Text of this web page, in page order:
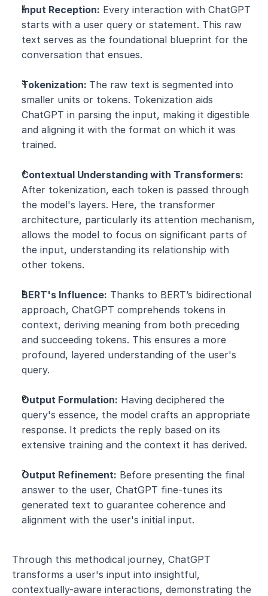
Input Reception: Every interaction with ChatGPT
starts with a user query or statement. This raw
text serves as the foundational blueprint for the
conversation that ensues.
Tokenization: The raw text is segmented into
smaller units or tokens. Tokenization aids
ChatGPT in parsing the input, making it digestible
and aligning it with the format on which it was
trained.
Contextual Understanding with Transformers:
After tokenization, each token is passed through
the model's layers. Here, the transformer
architecture, particularly its attention mechanism,
allows the model to focus on significant parts of
the input, understanding its relationship with
other tokens.
BERT's Influence: Thanks to BERT’s bidirectional
approach, ChatGPT comprehends tokens in
context, deriving meaning from both preceding
and succeeding tokens. This ensures a more
profound, layered understanding of the user's
query.
Output Formulation: Having deciphered the
query's essence, the model crafts an appropriate
response. It predicts the reply based on its
extensive training and the context it has derived.
Output Refinement: Before presenting the final
answer to the user, ChatGPT fine-tunes its
generated text to guarantee coherence and
alignment with the user's initial input.
Through this methodical journey, ChatGPT
transforms a user's input into insightful,
contextually-aware interactions, demonstrating the